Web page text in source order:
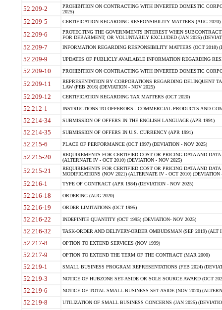
52.209-2
PROHIBITION ON CONTRACTING WITH INVERTED DOMESTIC
2025)
52.209-5 CERTIFICATION REGARDING RESPONSIBILITY MATTERS (AUG
52.209-6
PROTECTING THE GOVERNMENTS INTEREST WHEN
FOR DEBARMENT, OR VOLUNTARILY EXCLUDED (JAN 2025)
52.209-7 INFORMATION REGARDING RESPONSIBILITY MATTERS (OCT 2018)
52.209-9 UPDATES OF PUBLICLY AVAILABLE INFORMATION REGARDING
52.209-10 PROHIBITION ON CONTRACTING WITH INVERTED DOMESTIC
52.209-11
REPRESENTATION BY CORPORATIONS REGARDING DELINQUENT
LAW (FEB 2016) (DEVIATION - NOV 2025)
52.209-12 CERTIFICATION REGARDING TAX MATTERS (OCT 2020)
52.212-1 INSTRUCTIONS TO OFFERORS - COMMERCIAL PRODUCTS AND
52.214-34 SUBMISSION OF OFFERS IN THE ENGLISH LANGUAGE (APR 1991)
52.214-35 SUBMISSION OF OFFERS IN U.S. CURRENCY (APR 1991)
52.215-6 PLACE OF PERFORMANCE (OCT 1997) (DEVIATION - NOV 2025)
52.215-20
REQUIREMENTS FOR CERTIFIED COST OR PRICING DATA AND
(ALTERNATE IV - OCT 2010) (DEVIATION - NOV 2025)
52.215-21
REQUIREMENTS FOR CERTIFIED COST OR PRICING DATA AND
MODIFICATIONS (NOV 2021) (ALTERNATE IV - OCT 2010) (DEVIATION
52.216-1 TYPE OF CONTRACT (APR 1984) (DEVIATION - NOV 2025)
52.216-18 ORDERING (AUG 2020)
52.216-19 ORDER LIMITATIONS (OCT 1995)
52.216-22 INDEFINITE QUANTITY (OCT 1995) (DEVIATION- NOV 2025)
52.216-32 TASK-ORDER AND DELIVERY-ORDER OMBUDSMAN (SEP 2019) (ALT I
52.217-8 OPTION TO EXTEND SERVICES (NOV 1999)
52.217-9 OPTION TO EXTEND THE TERM OF THE CONTRACT (MAR 2000)
52.219-1 SMALL BUSINESS PROGRAM REPRESENTATIONS (FEB 2024)
52.219-3 NOTICE OF HUBZONE SET-ASIDE OR SOLE SOURCE AWARD (OCT
52.219-6 NOTICE OF TOTAL SMALL BUSINESS SET-ASIDE (NOV 2020)
52.219-8 UTILIZATION OF SMALL BUSINESS CONCERNS (JAN 2025)